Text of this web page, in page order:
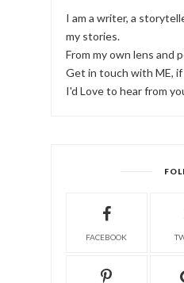
I am a writer, a
my stories.
From my own lens and
Get in touch with ME, if
I'd Love to hear from
FACEBOOK